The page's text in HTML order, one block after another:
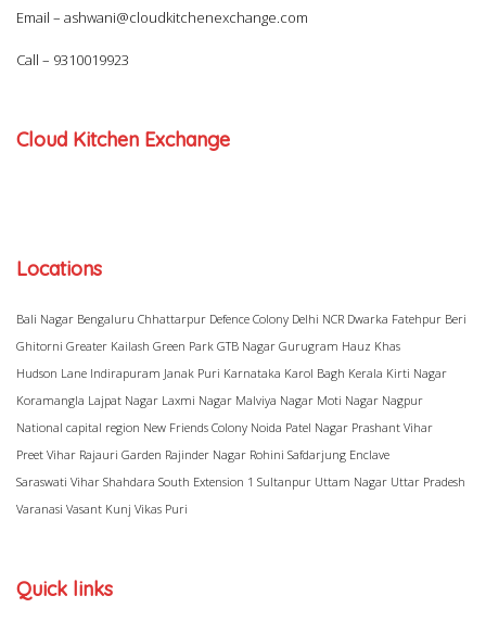
Email – ashwani@cloudkitchenexchange.com
Call – 9310019923
Cloud Kitchen Exchange
Locations
Bali Nagar Bengaluru Chhattarpur Defence Colony Delhi NCR Dwarka Fatehpur Beri
Ghitorni Greater Kailash Green Park GTB Nagar Gurugram Hauz Khas
Hudson Lane Indirapuram Janak Puri Karnataka Karol Bagh Kerala Kirti Nagar
Koramangla Lajpat Nagar Laxmi Nagar Malviya Nagar Moti Nagar Nagpur
National capital region New Friends Colony Noida Patel Nagar Prashant Vihar
Preet Vihar Rajauri Garden Rajinder Nagar Rohini Safdarjung Enclave
Saraswati Vihar Shahdara South Extension 1 Sultanpur Uttam Nagar Uttar Pradesh
Varanasi Vasant Kunj Vikas Puri
Quick links